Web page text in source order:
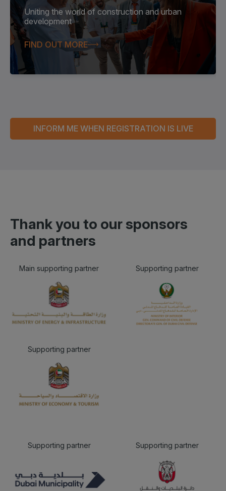
Uniting the world of construction and urban
development
FIND OUT MORE
INFORM ME WHEN REGISTRATION IS LIVE
Thank you to our sponsors
and partners
Main supporting partner Supporting partner
Supporting partner
Supporting partner Supporting partner